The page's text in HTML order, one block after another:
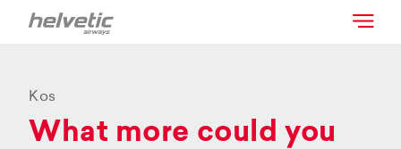
Kos
What more could you